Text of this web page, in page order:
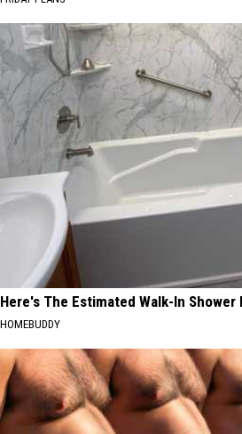
Here's The Estimated Walk-In
HOMEBUDDY